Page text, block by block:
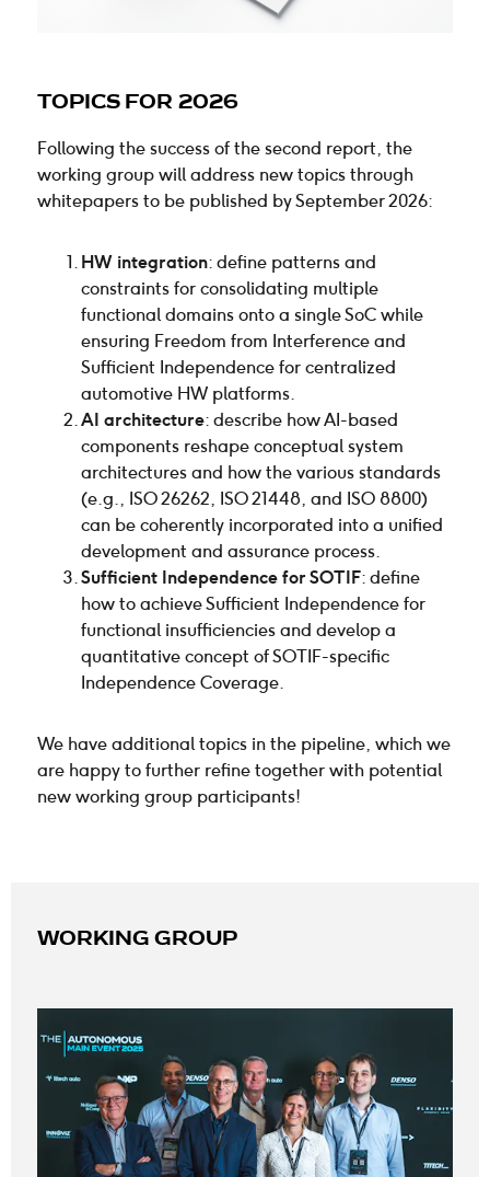
TOPICS FOR 2026
Following the success of the second report, the
working group will address new topics through
whitepapers to be published by September 2026:
HW integration: define patterns and
constraints for consolidating multiple
functional domains onto a single SoC while
ensuring Freedom from Interference and
Sufficient Independence for centralized
automotive HW platforms.
AI architecture: describe how AI-based
components reshape conceptual system
architectures and how the various standards
(e.g., ISO 26262, ISO 21448, and ISO 8800)
can be coherently incorporated into a unified
development and assurance process.
Sufficient Independence for SOTIF: define
how to achieve Sufficient Independence for
functional insufficiencies and develop a
quantitative concept of SOTIF-specific
Independence Coverage.
We have additional topics in the pipeline, which we
are happy to further refine together with potential
new working group participants!
WORKING GROUP